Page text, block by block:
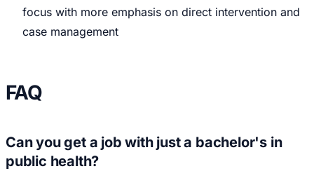
focus with more emphasis on direct intervention and
case management
FAQ
Can you get a job with just a bachelor's in
public health?